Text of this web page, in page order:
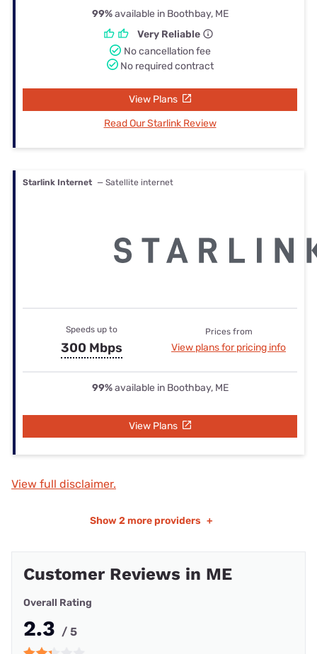
99%available in Boothbay, ME
Very Reliable
No cancellation fee
No required contract
View Plans
Read Our Starlink Review
Starlink Internet — Satellite internet
Speeds up to
300 Mbps
Prices from
View plans for pricing info
99%available in Boothbay, ME
View Plans
View full disclaimer.
Show 2 more providers +
Customer Reviews in ME
Overall Rating
2.3 / 5